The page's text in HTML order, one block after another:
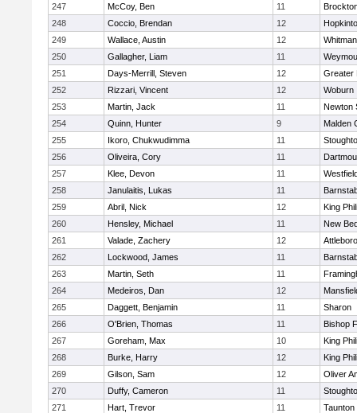
247
McCoy, Ben 11
248
Coccio, Brendan 12
249
Wallace, Austin 12
250
Gallagher, Liam 11
251
Days-Merrill, Steven 12
Greater
252
Rizzari, Vincent 12
Woburn
253
Martin, Jack 11
Newton
254
Quinn, Hunter 9
Malden
255
Ikoro, Chukwudimma 11
256
Oliveira, Cory 11
257
Klee, Devon 11
258
Janulaitis, Lukas 11
259
Abril, Nick 12
King
260
Hensley, Michael 11
New
261
Valade, Zachery 12
Attleboro
262
Lockwood, James 11
263
Martin, Seth 11
264
Medeiros, Dan 12
265
Daggett, Benjamin 11
Sharon
266
O'Brien, Thomas 11
Bishop
267
Goreham, Max 10
King
268
Burke, Harry 12
King
269
Gilson, Sam 12
Oliver
270
Duffy, Cameron 11
271
Hart, Trevor 11
Taunton